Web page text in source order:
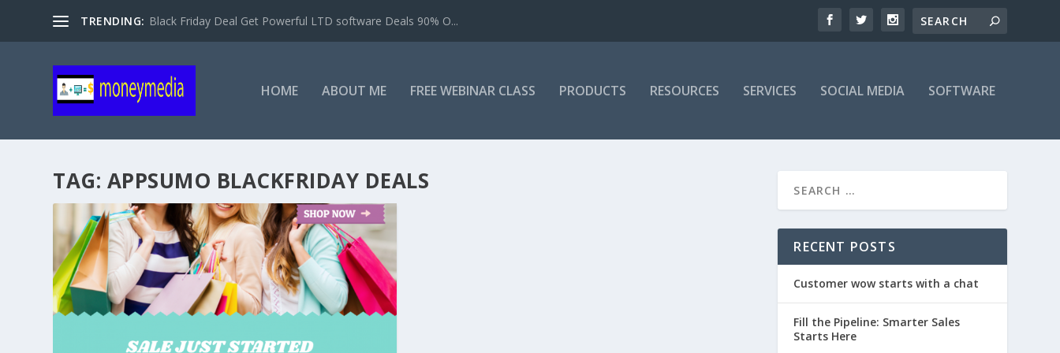
TRENDING: Black Friday Deal Get Powerful LTD software Deals 90% O...
HOME ABOUT ME FREE WEBINAR CLASS PRODUCTS RESOURCES SERVICES SOCIAL MEDIA SOFTWARE
TAG: APPSUMO BLACKFRIDAY DEALS
RECENT POSTS
Customer wow starts with a chat
Fill the Pipeline: Smarter Sales
Starts Here